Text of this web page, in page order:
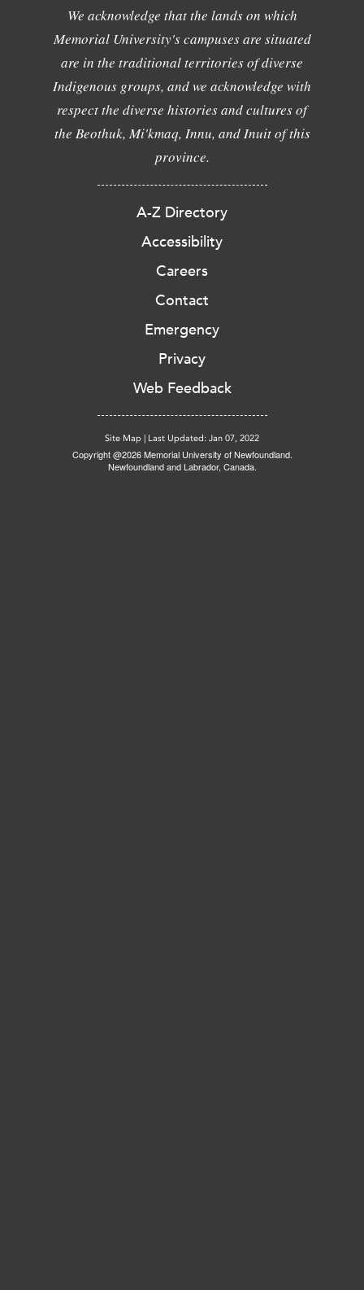
We acknowledge that the lands on which
Memorial University's campuses are situated
are in the traditional territories of diverse
Indigenous groups, and we acknowledge with
respect the diverse histories and cultures of
the Beothuk, Mi'kmaq, Innu, and Inuit of this
province.
A-Z Directory
Accessibility
Careers
Contact
Emergency
Privacy
Web Feedback
Site Map Last Updated: Jan 07, 2022
Copyright @2026 Memorial University of Newfoundland.
Newfoundland and Labrador, Canada.